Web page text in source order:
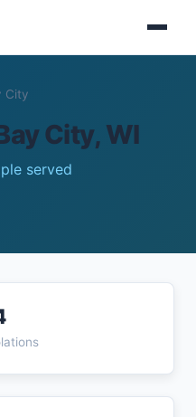
City
City, WI
served